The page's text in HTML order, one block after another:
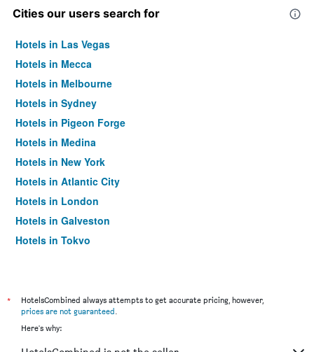
Cities our users search for
Hotels in Las Vegas
Hotels in Mecca
Hotels in Melbourne
Hotels in Sydney
Hotels in Pigeon Forge
Hotels in Medina
Hotels in New York
Hotels in Atlantic City
Hotels in London
Hotels in Galveston
Hotels in Tokyo
*
HotelsCombined always attempts to get accurate pricing, however,
prices are not guaranteed.
Here's why: